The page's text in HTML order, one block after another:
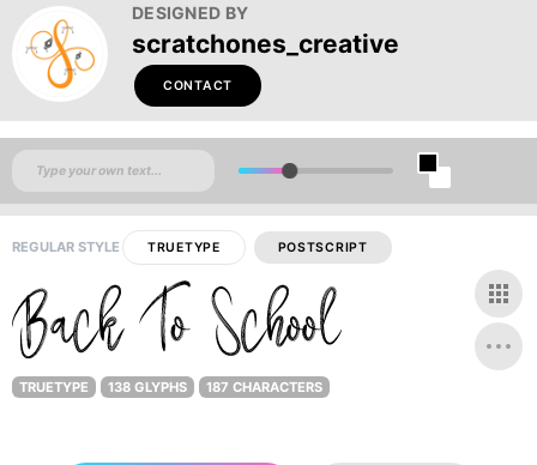
DESIGNED BY
scratchones_creative
CONTACT
REGULAR STYLE TRUETYPE POSTSCRIPT
TRUETYPE 138 GLYPHS 187 CHARACTERS